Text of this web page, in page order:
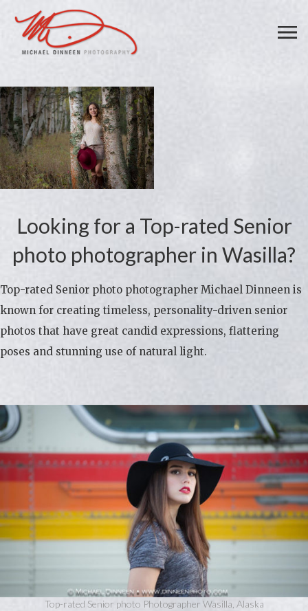
Looking for a Top-rated Senior
photo photographer in Wasilla?
Top-rated Senior photo photographer Michael Dinneen is
known for creating timeless, personality-driven senior
photos that have great candid expressions, flattering
poses and stunning use of natural light.
Top-rated Senior photo Photographer Wasilla, Alaska